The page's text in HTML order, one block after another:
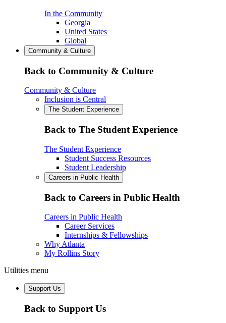
In the Community
Georgia
United States
Global
Community & Culture
Back to Community & Culture
Community & Culture
Inclusion is Central
The Student Experience
Back to The Student Experience
The Student Experience
Student Success Resources
Student Leadership
Careers in Public Health
Back to Careers in Public Health
Careers in Public Health
Career Services
Internships & Fellowships
Why Atlanta
My Rollins Story
Utilities menu
Support Us
Back to Support Us